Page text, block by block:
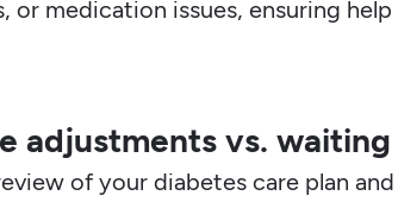
or medication issues, ensuring
adjustments vs.
of your diabetes care plan